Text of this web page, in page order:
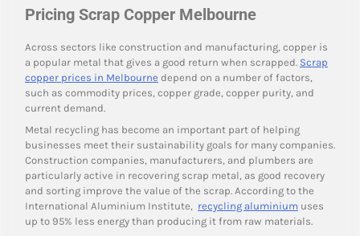
Pricing Scrap Copper Melbourne
Across sectors like construction and manufacturing, copper is
a popular metal that gives a good return when scrapped. Scrap
copper prices in Melbourne depend on a number of factors,
such as commodity prices, copper grade, copper purity, and
current demand.
Metal recycling has become an important part of helping
businesses meet their sustainability goals for many companies.
Construction companies, manufacturers, and plumbers are
particularly active in recovering scrap metal, as good recovery
and sorting improve the value of the scrap. According to the
International Aluminium Institute, recycling aluminium uses
up to 95% less energy than producing it from raw materials.